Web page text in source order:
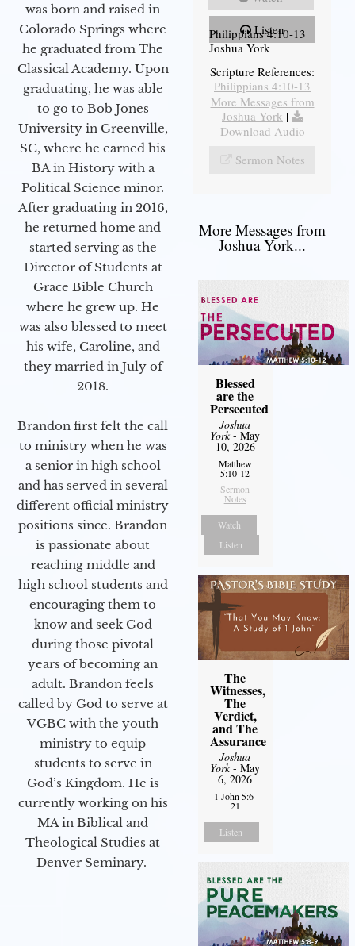
was born and raised in
Colorado Springs where
he graduated from The
Classical Academy. Upon
graduating, he was able
to go to Bob Jones
University in Greenville,
SC, where he earned his
BA in History with a
Political Science minor.
After graduating in 2016,
he returned home and
started serving as the
Director of Students at
Grace Bible Church
where he grew up. He
was also blessed to meet
his wife, Caroline, and
they married in July of
2018.
Brandon first felt the call
to ministry when he was
a senior in high school
and has served in several
different official ministry
positions since. Brandon
is passionate about
reaching middle and
high school students and
encouraging them to
know and seek God
during those pivotal
years of becoming an
adult. Brandon feels
called by God to serve at
VGBC with the youth
ministry to equip
students to serve in
God’s Kingdom. He is
currently working on his
MA in Biblical and
Theological Studies at
Denver Seminary.
Listen
Philippians 4:10-13
Joshua York
Scripture References:
Philippians 4:10-13
More Messages from
Joshua York |
Download Audio
Sermon Notes
More Messages from
Joshua York...
Blessed
are the
Persecuted
Joshua
York- May
10, 2026
Matthew
5:10-12
Sermon
Notes
Watch
Listen
The
Witnesses,
The
Verdict,
and The
Assurance
Joshua
York- May
6, 2026
1 John 5:6-
21
Listen